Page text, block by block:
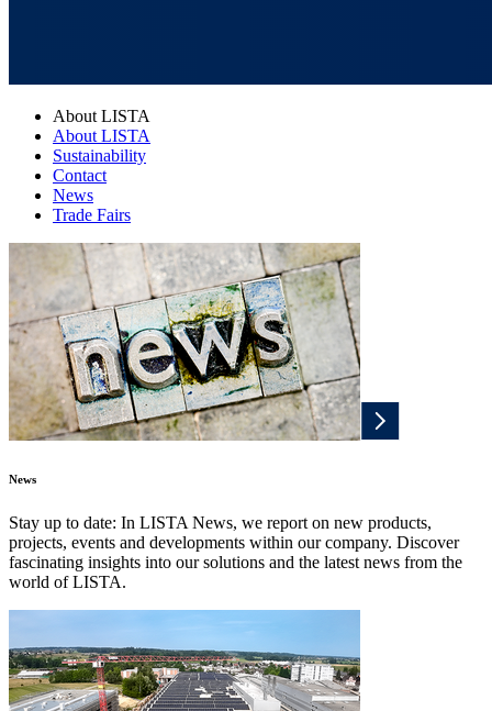
About LISTA
About LISTA
Sustainability
Contact
News
Trade Fairs
News
Stay up to date: In LISTA News, we report on new products,
projects, events and developments within our company. Discover
fascinating insights into our solutions and the latest news from the
world of LISTA.